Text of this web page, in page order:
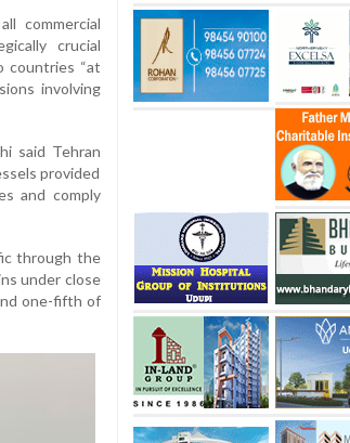
commercial
crucial
countries “at
involving
said Tehran
provided
and comply
through the
under close
one-fifth of